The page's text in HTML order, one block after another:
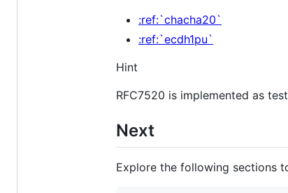
:ref:`chacha20`
:ref:`ecdh1pu`
Hint
RFC7520 is implemented as
Next
Explore the following sections